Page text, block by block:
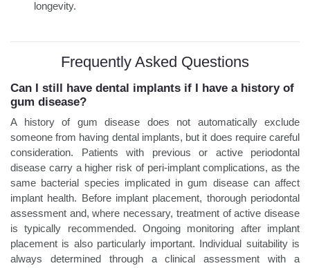
longevity.
Frequently Asked Questions
Can I still have dental implants if I have a history of
gum disease?
A history of gum disease does not automatically exclude
someone from having dental implants, but it does require careful
consideration. Patients with previous or active periodontal
disease carry a higher risk of peri-implant complications, as the
same bacterial species implicated in gum disease can affect
implant health. Before implant placement, thorough periodontal
assessment and, where necessary, treatment of active disease
is typically recommended. Ongoing monitoring after implant
placement is also particularly important. Individual suitability is
always determined through a clinical assessment with a